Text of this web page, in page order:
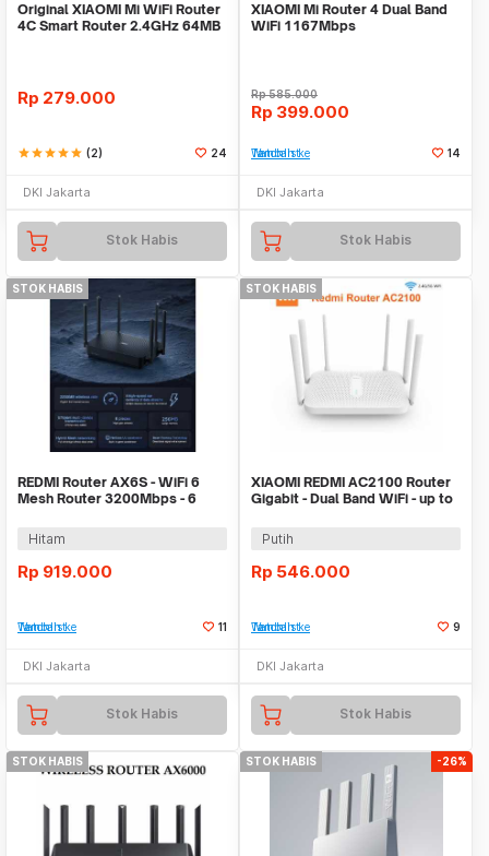
Original XIAOMI Mi WiFi Router
4C Smart Router 2.4GHz 64MB
Rp 279.000
starstarstarstarstar (2) 24
DKI Jakarta
Stok Habis
XIAOMI Mi Router 4 Dual Band
WiFi 1167Mbps
Rp585.000
Rp 399.000
Tambah ke Watchlist 14
DKI Jakarta
Stok Habis
STOK HABIS
REDMI Router AX6S - WiFi 6
Mesh Router 3200Mbps - 6
Hitam
Rp 919.000
Tambah ke Watchlist 11
DKI Jakarta
Stok Habis
STOK HABIS
XIAOMI REDMI AC2100 Router
Gigabit - Dual Band WiFi - up to
Putih
Rp 546.000
Tambah ke Watchlist 9
DKI Jakarta
Stok Habis
STOK HABIS STOK HABIS -26%